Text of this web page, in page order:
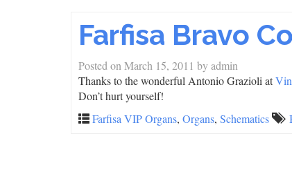
Farfisa Bravo
Posted on March 15, 2011 byadmin
Thanks to the wonderful Antonio Grazioli at
Don’t hurt yourself!
Farfisa VIP Organs, Organs, Schematics